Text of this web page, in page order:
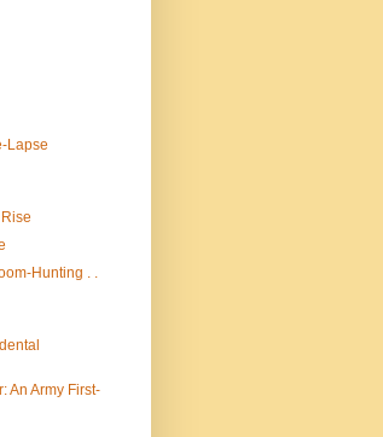
Lapse
Hunting . .
An Army First-